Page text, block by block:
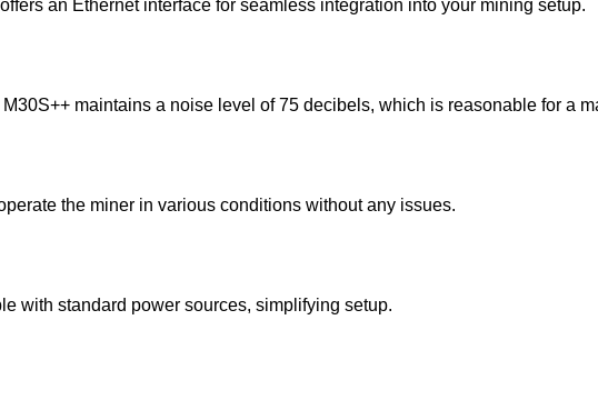
an Ethernet interface for seamless integration into your mining setup.
maintains a noise level of 75 decibels, which is reasonable for a
the miner in various conditions without any issues.
with standard power sources, simplifying setup.